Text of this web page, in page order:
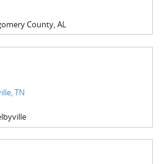
County, AL
TN